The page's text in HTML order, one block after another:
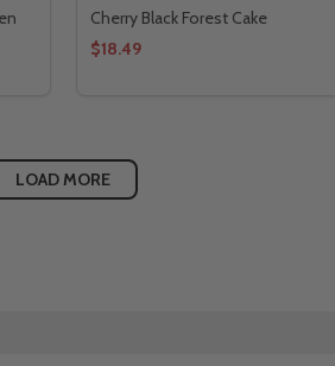
Cherry Black Forest Cake
$18.49
LOAD MORE